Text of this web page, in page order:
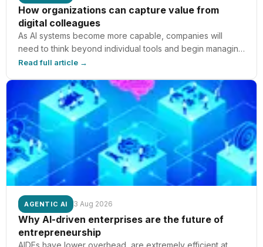
How organizations can capture value from
digital colleagues
As AI systems become more capable, companies will
need to think beyond individual tools and begin managing
AI as a digital colleague — part of how teams, workflows,
Read full article →
AGENTIC AI 3 Aug 2026
Why AI-driven enterprises are the future of
entrepreneurship
AIDEs have lower overhead, are extremely efficient at